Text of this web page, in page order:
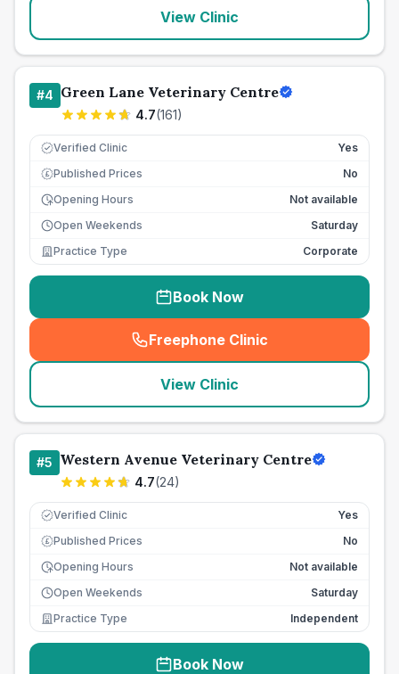
View Clinic
#4 Green Lane Veterinary Centre
4.7(161)
Verified Clinic Yes
£ Published Prices
No
Opening Hours
Not available
Open Weekends
Saturday
Practice Type
Corporate
Book Now
Freephone Clinic
(seo_lab_card_freephone
View Clinic
#5 Western Avenue Veterinary Centre
4.7(24)
Verified Clinic Yes
£ Published Prices
No
Opening Hours
Not available
Open Weekends
Saturday
Practice Type
Independent
Book Now